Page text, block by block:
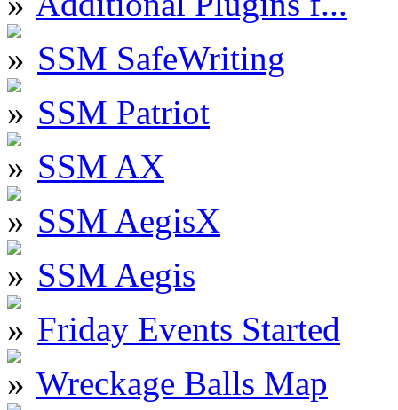
SSM SafeWriting
SSM Patriot
SSM AX
SSM AegisX
SSM Aegis
Friday Events Started
Wreckage Balls Map